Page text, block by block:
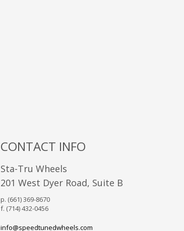
CONTACT INFO
Sta-Tru Wheels
201 West Dyer Road, Suite B
p. (661) 369-8670
f. (714) 432-0456
info@speedtunedwheels.com